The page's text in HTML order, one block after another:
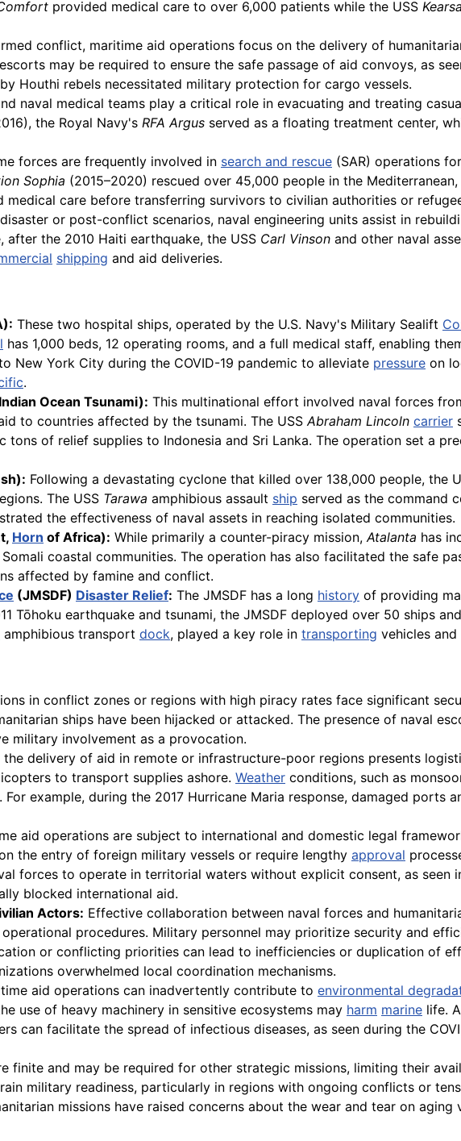
provided medical care to over 6,000 patients while the USS
conflict, maritime aid operations focus on the delivery of
may be required to ensure the safe passage of aid convoys, as
Houthi rebels necessitated military protection for cargo vessels.
naval medical teams play a critical role in evacuating and treating
the Royal Navy's RFA Argus served as a floating treatment center,
forces are frequently involved in search and rescue (SAR) operations
Sophia (2015–2020) rescued over 45,000 people in the
medical care before transferring survivors to civilian authorities or
or post-conflict scenarios, naval engineering units assist in
the 2010 Haiti earthquake, the USS Carl Vinson and other naval
shipping and aid deliveries.
These two hospital ships, operated by the U.S. Navy's Military Sealift
has 1,000 beds, 12 operating rooms, and a full medical staff, enabling
New York City during the COVID-19 pandemic to alleviate pressure on
.
Ocean Tsunami): This multinational effort involved naval forces
to countries affected by the tsunami. The USS Abraham Lincoln carrier
tons of relief supplies to Indonesia and Sri Lanka. The operation set a
Following a devastating cyclone that killed over 138,000 people, the
The USS Tarawa amphibious assault ship served as the command
the effectiveness of naval assets in reaching isolated communities.
Horn of Africa): While primarily a counter-piracy mission, Atalanta has
coastal communities. The operation has also facilitated the safe
affected by famine and conflict.
(JMSDF) Disaster Relief: The JMSDF has a long history of providing
Tōhoku earthquake and tsunami, the JMSDF deployed over 50 ships
amphibious transport dock, played a key role in transporting vehicles
in conflict zones or regions with high piracy rates face significant
ships have been hijacked or attacked. The presence of naval
military involvement as a provocation.
delivery of aid in remote or infrastructure-poor regions presents
to transport supplies ashore. Weather conditions, such as
example, during the 2017 Hurricane Maria response, damaged ports
aid operations are subject to international and domestic legal
the entry of foreign military vessels or require lengthy approval
forces to operate in territorial waters without explicit consent, as seen
blocked international aid.
Actors: Effective collaboration between naval forces and
procedures. Military personnel may prioritize security and
or conflicting priorities can lead to inefficiencies or duplication of
overwhelmed local coordination mechanisms.
aid operations can inadvertently contribute to environmental
use of heavy machinery in sensitive ecosystems may harm marine life.
can facilitate the spread of infectious diseases, as seen during the
finite and may be required for other strategic missions, limiting their
military readiness, particularly in regions with ongoing conflicts or
missions have raised concerns about the wear and tear on aging